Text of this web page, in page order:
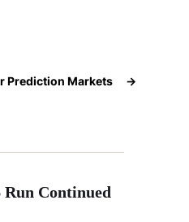
→
Prediction Markets
Run Continued